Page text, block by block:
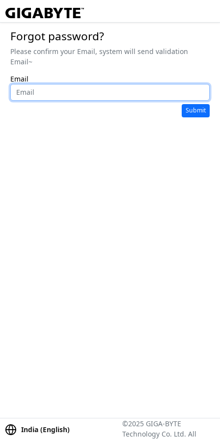
Forgot password?
Please confirm your Email, system will send validation
Email~
Email
Submit
India (English)
©2025 GIGA-BYTE
Technology Co. Ltd. All